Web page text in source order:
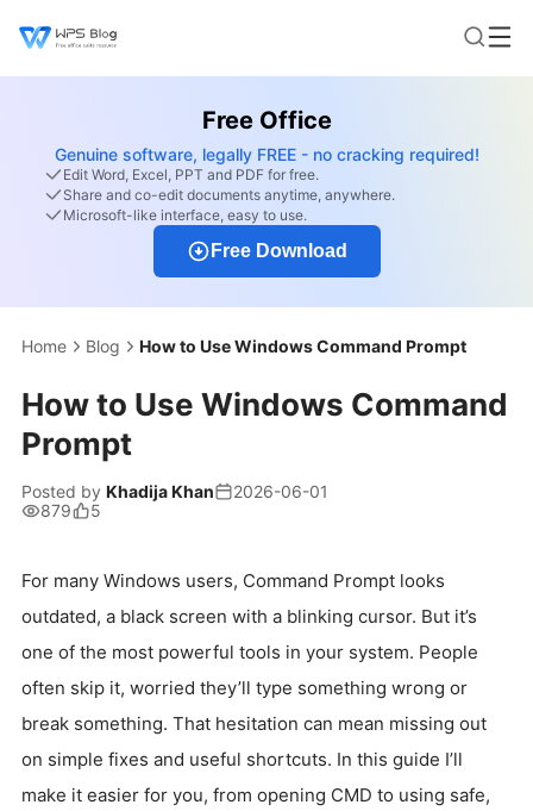
Free Office
Genuine software, legally FREE - no cracking required!
Edit Word, Excel, PPT and PDF for free.
Share and co-edit documents anytime, anywhere.
Microsoft-like interface, easy to use.
Free Download
Home Blog How to Use Windows Command Prompt
How to Use Windows Command
Prompt
Posted by Khadija Khan
2026-06-01
879
5
For many Windows users, Command Prompt looks
outdated, a black screen with a blinking cursor. But it’s
one of the most powerful tools in your system. People
often skip it, worried they’ll type something wrong or
break something. That hesitation can mean missing out
on simple fixes and useful shortcuts. In this guide I’ll
make it easier for you, from opening CMD to using safe,